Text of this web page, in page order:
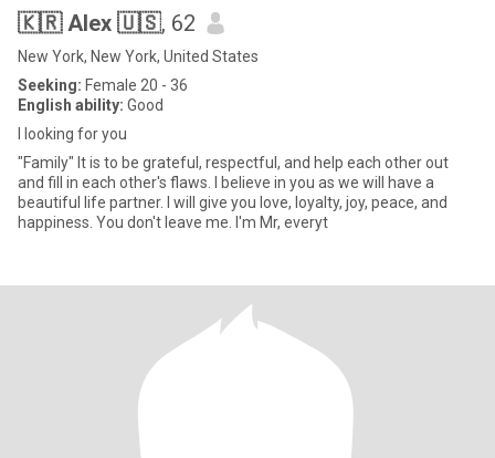
🇰🇷 Alex 🇺🇸, 62
New York, New York, United States
Seeking: Female 20 - 36
English ability: Good
I looking for you
"Family" It is to be grateful, respectful, and help each other out
and fill in each other's flaws. I believe in you as we will have a
beautiful life partner. I will give you love, loyalty, joy, peace, and
happiness. You don't leave me. I'm Mr, everyt